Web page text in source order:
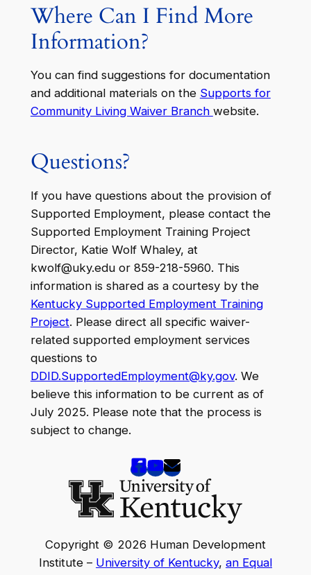
Where Can I Find More
Information?
You can find suggestions for documentation
and additional materials on the Supports for
Community Living Waiver Branch website.
Questions?
If you have questions about the provision of
Supported Employment, please contact the
Supported Employment Training Project
Director, Katie Wolf Whaley, at
kwolf@uky.edu or 859-218-5960. This
information is shared as a courtesy by the
Kentucky Supported Employment Training
Project. Please direct all specific waiver-
related supported employment services
questions to
DDID.SupportedEmployment@ky.gov. We
believe this information to be current as of
July 2025. Please note that the process is
subject to change.
Copyright © 2026 Human Development
Institute – University of Kentucky, an Equal